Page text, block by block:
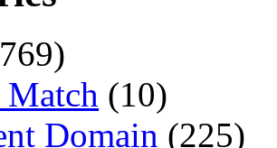
Match (10)
Domain (225)